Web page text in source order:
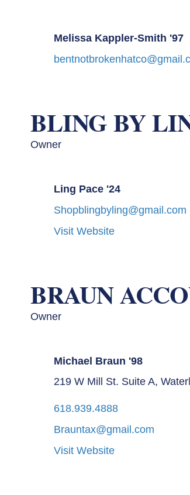
Melissa Kappler-Smith '97
BLING BY
Owner
Ling Pace '24
Shopblingbyling@gmail.com
Visit Website
BRAUN
Owner
Michael Braun '98
219 W Mill St. Suite A,
618.939.4888
Brauntax@gmail.com
Visit Website